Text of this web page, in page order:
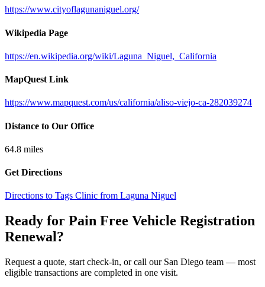
https://www.cityoflagunaniguel.org/
Wikipedia Page
https://en.wikipedia.org/wiki/Laguna_Niguel,_California
MapQuest Link
https://www.mapquest.com/us/california/aliso-viejo-ca-282039274
Distance to Our Office
64.8 miles
Get Directions
Directions to Tags Clinic from Laguna Niguel
Ready for Pain Free Vehicle Registration
Renewal?
Request a quote, start check-in, or call our San Diego team — most
eligible transactions are completed in one visit.